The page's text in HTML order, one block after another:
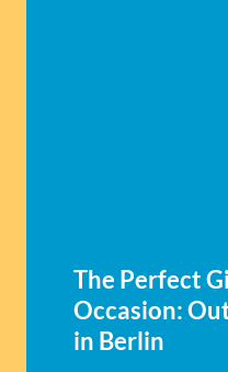
The Perfect
Occasion:
in Berlin